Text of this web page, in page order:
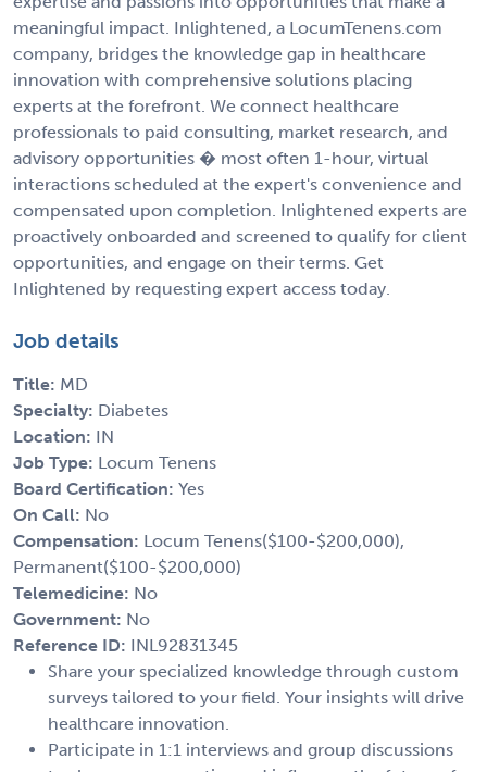
meaningful impact. Inlightened, a LocumTenens.com
company, bridges the knowledge gap in healthcare
innovation with comprehensive solutions placing
experts at the forefront. We connect healthcare
professionals to paid consulting, market research, and
advisory opportunities � most often 1-hour, virtual
interactions scheduled at the expert's convenience and
compensated upon completion. Inlightened experts are
proactively onboarded and screened to qualify for client
opportunities, and engage on their terms. Get
Inlightened by requesting expert access today.
Job details
Title: MD
Specialty: Diabetes
Location: IN
Job Type: Locum Tenens
Board Certification: Yes
On Call: No
Compensation: Locum Tenens($100-$200,000),
Permanent($100-$200,000)
Telemedicine: No
Government: No
Reference ID: INL92831345
Share your specialized knowledge through custom
surveys tailored to your field. Your insights will drive
healthcare innovation.
Participate in 1:1 interviews and group discussions